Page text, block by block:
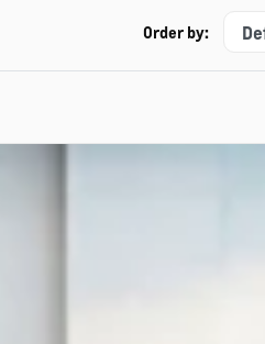
Order by: